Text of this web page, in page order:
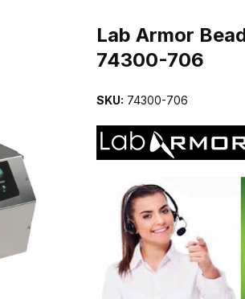
Lab Armor
74300-706
SKU: 74300-706